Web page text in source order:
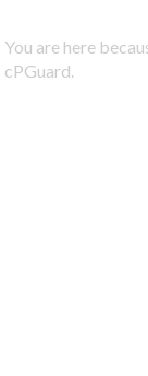
You are here
cPGuard.